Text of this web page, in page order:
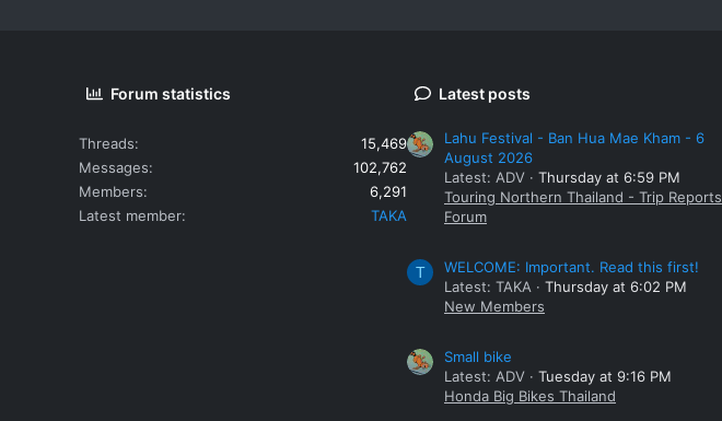
Forum statistics
Threads
15,469
Messages
102,762
Members
6,291
Latest member
TAKA
Latest posts
Lahu Festival - Ban Hua Mae Kham - 6
August 2026
Latest: ADV
Thursday at 6:59 PM
Touring Northern Thailand - Trip Reports
Forum
T
WELCOME: Important. Read this first!
Latest: TAKA
Thursday at 6:02 PM
New Members
Small bike
Latest: ADV
Tuesday at 9:16 PM
Honda Big Bikes Thailand